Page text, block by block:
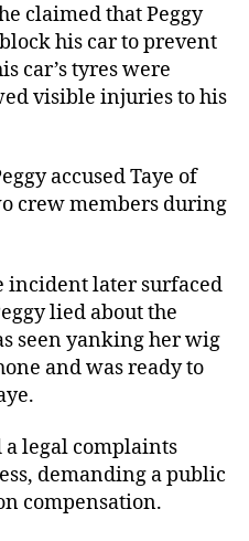
claimed that Peggy
his car to prevent
car’s tyres were
visible injuries to his
accused Taye of
crew members during
incident later surfaced
lied about the
seen yanking her wig
and was ready to
a legal complaints
demanding a public
compensation.